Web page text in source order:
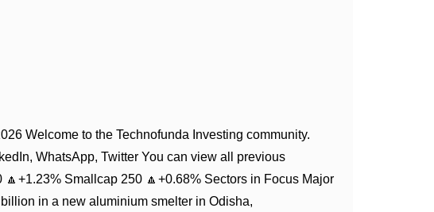
Welcome to the Technofunda Investing community.
WhatsApp, Twitter You can view all previous
Smallcap 250 🔼+0.68% Sectors in Focus Major
in a new aluminium smelter in Odisha,